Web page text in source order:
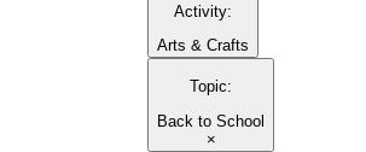
Activity:
Arts & Crafts
Topic:
Back to School
×